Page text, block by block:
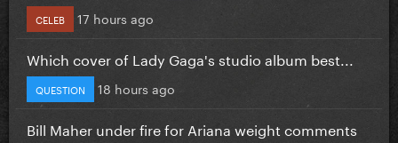
CELEB 17 hours ago
Which cover of Lady Gaga's studio album best...
QUESTION 18 hours ago
Bill Maher under fire for Ariana weight comments